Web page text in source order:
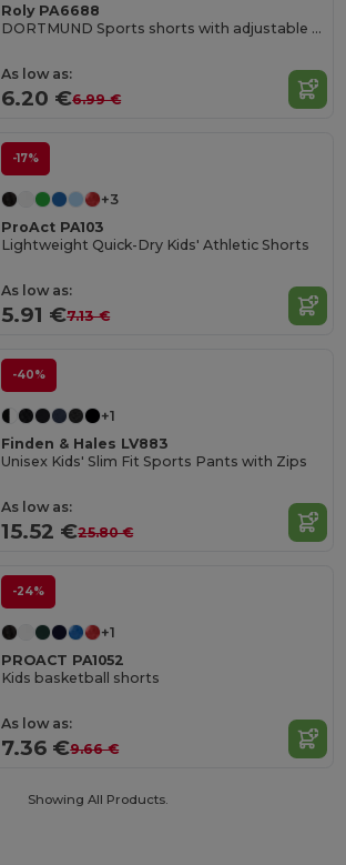
Roly PA6688
DORTMUND Sports shorts with adjustable elastic waistband
As low as:
6.20 €6.99 €
-17%
+3
ProAct PA103
Lightweight Quick-Dry Kids' Athletic Shorts
As low as:
5.91 €7.13 €
-40%
+1
Finden & Hales LV883
Unisex Kids' Slim Fit Sports Pants with Zips
As low as:
15.52 €25.80 €
-24%
+1
PROACT PA1052
Kids basketball shorts
As low as:
7.36 €9.66 €
Showing All Products.